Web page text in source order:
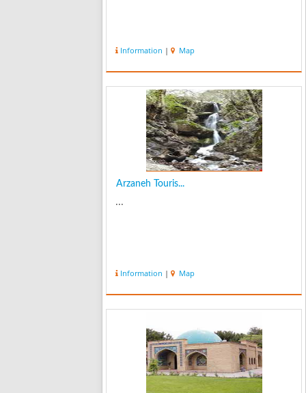
Information | Map
Arzaneh Touris...
...
Information | Map